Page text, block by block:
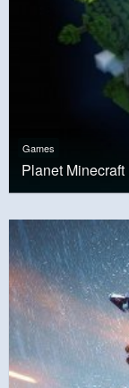
Games
Planet Minecraft